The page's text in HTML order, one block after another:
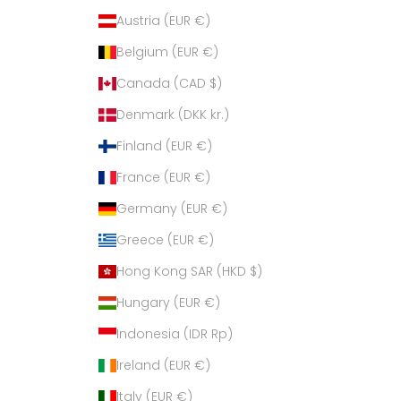
Austria (EUR €)
Belgium (EUR €)
Canada (CAD $)
Denmark (DKK kr.)
Finland (EUR €)
France (EUR €)
Germany (EUR €)
Greece (EUR €)
Hong Kong SAR (HKD $)
Hungary (EUR €)
Indonesia (IDR Rp)
Ireland (EUR €)
Italy (EUR €)